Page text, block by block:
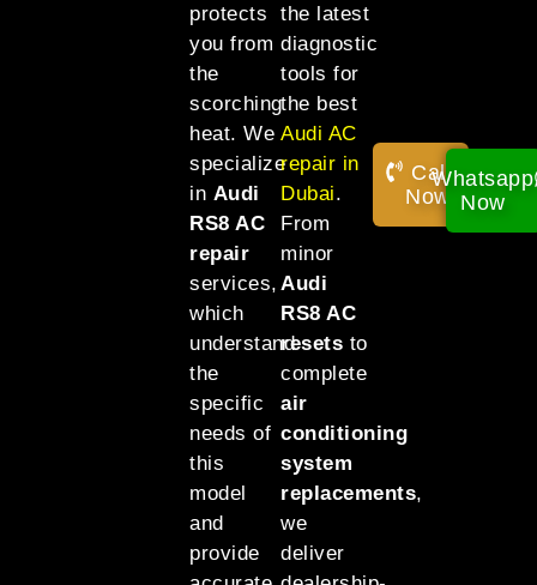
protects
you from
the
scorching
heat. We
specialize
in Audi
RS8 AC
repair
services,
which
understand
the
specific
needs of
this
model
and
provide
the latest
diagnostic
tools for
the best
Audi AC
repair in
Dubai.
From
minor
Audi
RS8 AC
resets to
complete
air
conditioning
system
replacements,
we
deliver
Call
Now!
Whatsapp
Now